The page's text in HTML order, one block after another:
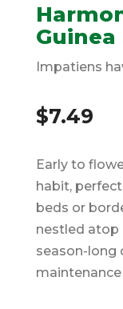
Impatiens
$7.49
Early to
habit,
beds or
nestled atop
season-long
maintenance